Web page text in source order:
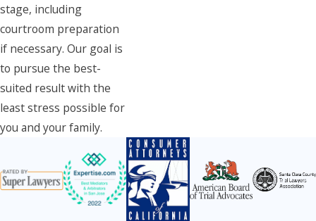
stage, including
courtroom preparation
if necessary. Our goal is
to pursue the best-
suited result with the
least stress possible for
you and your family.